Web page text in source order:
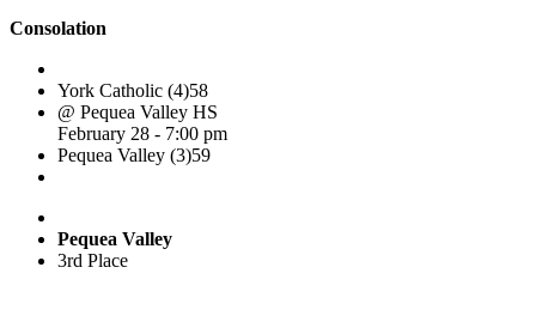
Consolation
York Catholic (4)58
@ Pequea Valley HS
February 28 - 7:00 pm
Pequea Valley (3)59
Pequea Valley
3rd Place